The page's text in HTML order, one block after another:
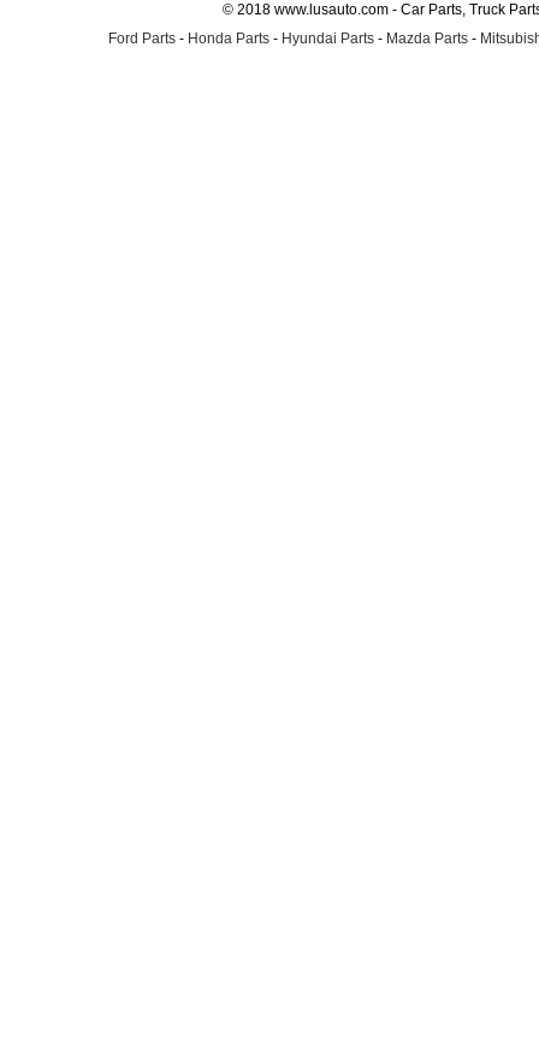
© 2018 www.lusauto.com - Car Parts, Truck
Ford Parts - Honda Parts - Hyundai Parts - Mazda Parts -